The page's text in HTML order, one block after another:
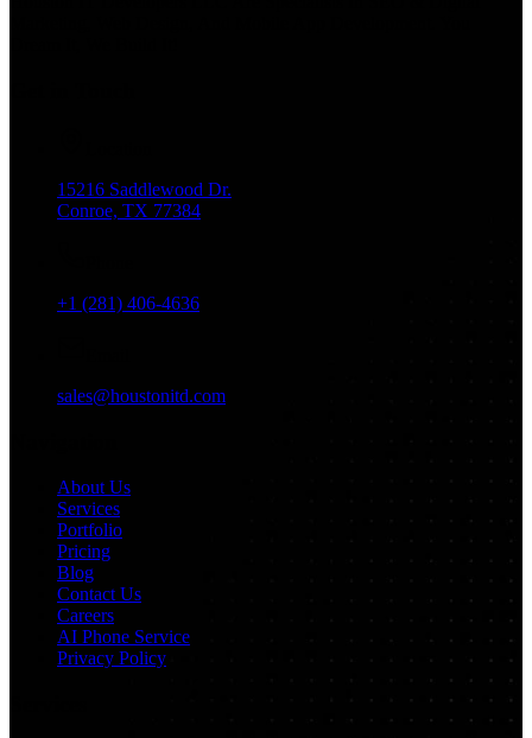
15216 Saddlewood Dr.
Conroe, TX 77384
+1 (281) 406-4636
sales@houstonitd.com
About Us
Services
Portfolio
Pricing
Blog
Contact Us
Careers
AI Phone Service
Privacy Policy